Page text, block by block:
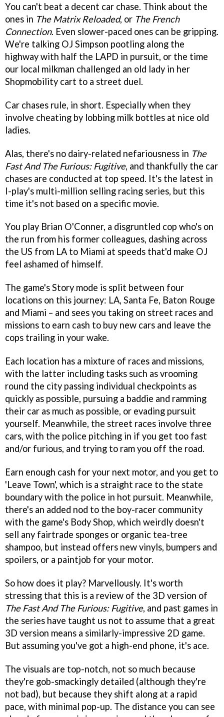
You can't beat a decent car chase. Think about the
ones in The Matrix Reloaded, or The French
Connection. Even slower-paced ones can be gripping.
We're talking OJ Simpson pootling along the
highway with half the LAPD in pursuit, or the time
our local milkman challenged an old lady in her
Shopmobility cart to a street duel.
Car chases rule, in short. Especially when they
involve cheating by lobbing milk bottles at nice old
ladies.
Alas, there's no dairy-related nefariousness in The
Fast And The Furious: Fugitive, and thankfully the car
chases are conducted at top speed. It's the latest in
I-play's multi-million selling racing series, but this
time it's not based on a specific movie.
You play Brian O'Conner, a disgruntled cop who's on
the run from his former colleagues, dashing across
the US from LA to Miami at speeds that'd make OJ
feel ashamed of himself.
The game's Story mode is split between four
locations on this journey: LA, Santa Fe, Baton Rouge
and Miami – and sees you taking on street races and
missions to earn cash to buy new cars and leave the
cops trailing in your wake.
Each location has a mixture of races and missions,
with the latter including tasks such as vrooming
round the city passing individual checkpoints as
quickly as possible, pursuing a baddie and ramming
their car as much as possible, or evading pursuit
yourself. Meanwhile, the street races involve three
cars, with the police pitching in if you get too fast
and/or furious, and trying to ram you off the road.
Earn enough cash for your next motor, and you get to
'Leave Town', which is a straight race to the state
boundary with the police in hot pursuit. Meanwhile,
there's an added nod to the boy-racer community
with the game's Body Shop, which weirdly doesn't
sell any fairtrade sponges or organic tea-tree
shampoo, but instead offers new vinyls, bumpers and
spoilers, or a paintjob for your motor.
So how does it play? Marvellously. It's worth
stressing that this is a review of the 3D version of
The Fast And The Furious: Fugitive, and past games in
the series have taught us not to assume that a great
3D version means a similarly-impressive 2D game.
But assuming you've got a high-end phone, it's ace.
The visuals are top-notch, not so much because
they're gob-smackingly detailed (although they're
not bad), but because they shift along at a rapid
pace, with minimal pop-up. The distance you can see